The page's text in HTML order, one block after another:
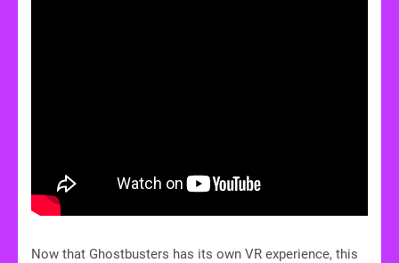
Now that Ghostbusters has its own VR experience, this